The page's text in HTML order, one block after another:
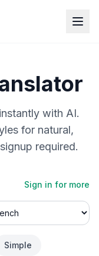
instantly with AI.
for natural,
required.
Sign in for more
Simple